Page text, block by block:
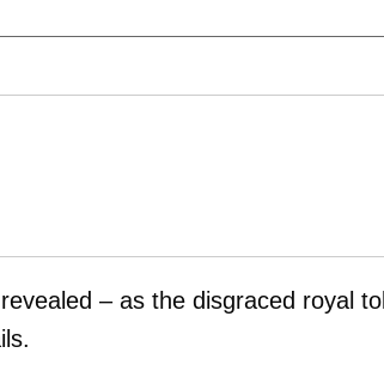
– as the disgraced royal